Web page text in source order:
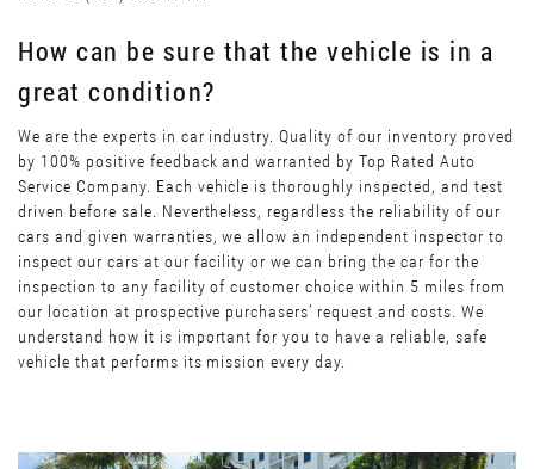
How can be sure that the vehicle is in a
great condition?
We are the experts in car industry. Quality of our inventory proved
by 100% positive feedback and warranted by Top Rated Auto
Service Company. Each vehicle is thoroughly inspected, and test
driven before sale. Nevertheless, regardless the reliability of our
cars and given warranties, we allow an independent inspector to
inspect our cars at our facility or we can bring the car for the
inspection to any facility of customer choice within 5 miles from
our location at prospective purchasers’ request and costs. We
understand how it is important for you to have a reliable, safe
vehicle that performs its mission every day.